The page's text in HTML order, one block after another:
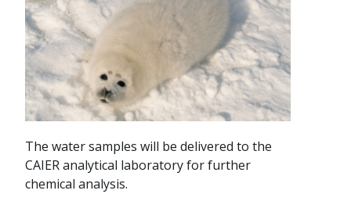
The water samples will be delivered to the
CAIER analytical laboratory for further
chemical analysis.